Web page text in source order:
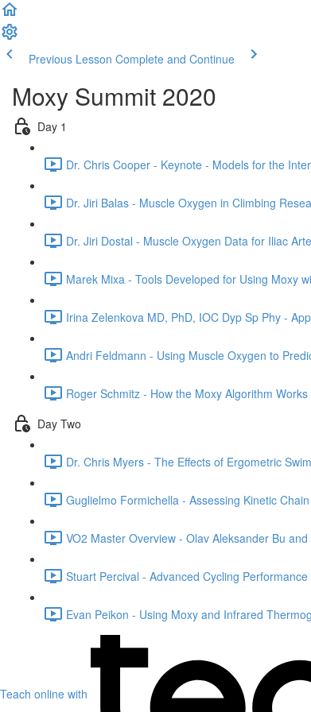
Previous Lesson Complete and Continue
Moxy Summit 2020
Day 1
Dr. Chris Cooper - Keynote - Models for the
Dr. Jiri Balas - Muscle Oxygen in Climbing
Dr. Jiri Dostal - Muscle Oxygen Data for Iliac
Marek Mixa - Tools Developed for Using Moxy
Irina Zelenkova MD, PhD, IOC Dyp Sp Phy -
Andri Feldmann - Using Muscle Oxygen to
Roger Schmitz - How the Moxy Algorithm
Day Two
Dr. Chris Myers - The Effects of Ergometric
Guglielmo Formichella - Assessing Kinetic
VO2 Master Overview - Olav Aleksander Bu
Stuart Percival - Advanced Cycling
Evan Peikon - Using Moxy and Infrared
Teach online with